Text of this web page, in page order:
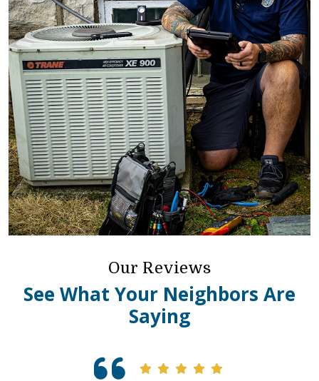
Our Reviews
See What Your Neighbors Are
Saying